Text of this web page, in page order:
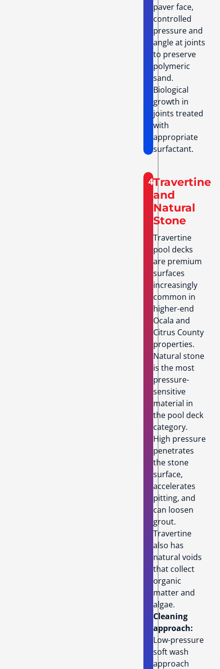
paver face,
controlled
pressure and
angle at joints
to preserve
polymeric
sand.
Biological
growth in
joints treated
with
appropriate
surfactant.
4Travertine
and
Natural
Stone
Travertine
pool decks
are premium
surfaces
increasingly
common in
higher-end
Ocala and
Citrus County
properties.
Natural stone
is the most
pressure-
sensitive
material in
the pool deck
category.
High pressure
penetrates
the stone
surface,
accelerates
pitting, and
can loosen
grout.
Travertine
also has
natural voids
that collect
organic
matter and
algae.
Cleaning
approach:
Low-pressure
soft wash
approach